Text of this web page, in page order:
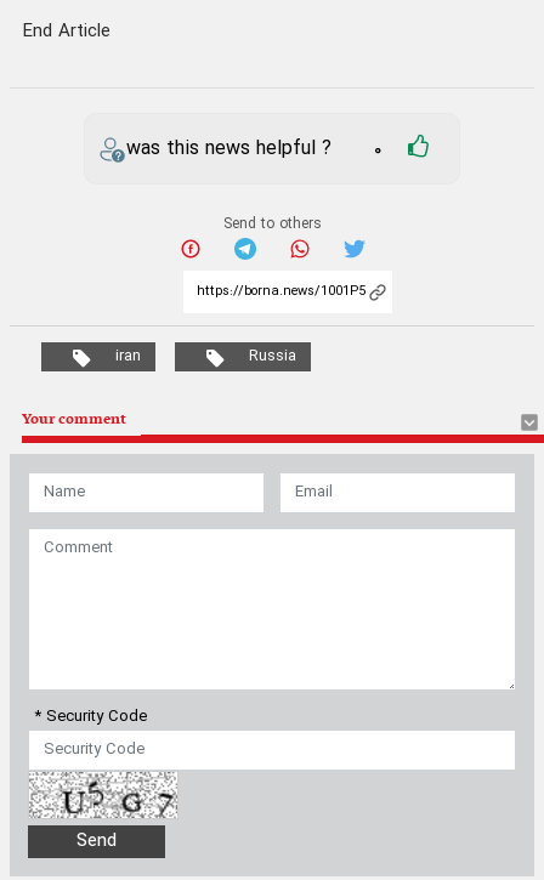
End Article
was this news helpful ? 0
Send to others
iran Russia
Your comment
* Security Code